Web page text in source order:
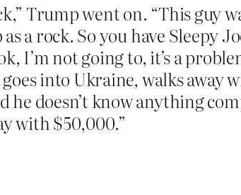
Trump went on. “This guy
a rock. So you have Sleepy
not going to, it’s a
into Ukraine, walks away
doesn’t know anything
with $50,000.”